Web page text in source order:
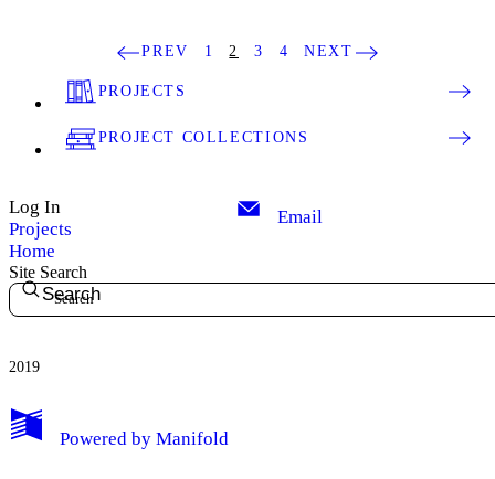
My Notes + Comments
PREV 1 2 3 4 NEXT
PROJECTS
PROJECT COLLECTIONS
Log In
Projects
Home
Email
Site Search
Search
2019
Powered by Manifold